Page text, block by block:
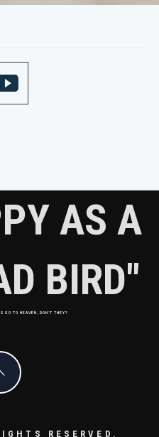
AS A
BIRD"
GO TO HEAVEN, DON'T THEY?
RESERVED.